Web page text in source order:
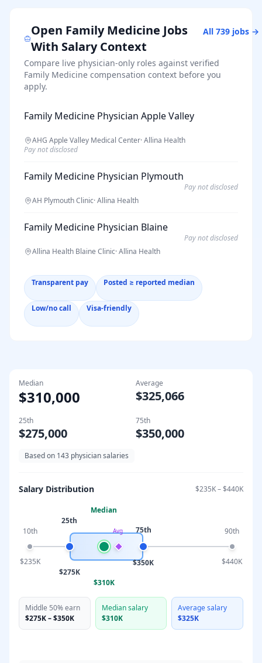
Open Family Medicine Jobs
With Salary Context
All739 jobs →
Compare live physician-only roles against verified
Family Medicine compensation context before you
apply.
Family Medicine Physician Apple Valley
AHG Apple Valley Medical Center·Allina Health
Pay not disclosed
Family Medicine Physician Plymouth
AH Plymouth Clinic·Allina Health
Pay not disclosed
Family Medicine Physician Blaine
Allina Health Blaine Clinic·Allina Health
Pay not disclosed
Transparent pay Posted ≥ reported median
Low/no call Visa-friendly
Median
$310,000
Average
$325,066
25th
$275,000
75th
$350,000
Based on 143 physician salaries
Salary Distribution $235K–$440K
10th
$235K
25th
$275K
Median
$310K
75th
$350K
90th
$440K
Avg
Middle 50% earn
$275K–$350K
Median salary
$310K
Average salary
$325K